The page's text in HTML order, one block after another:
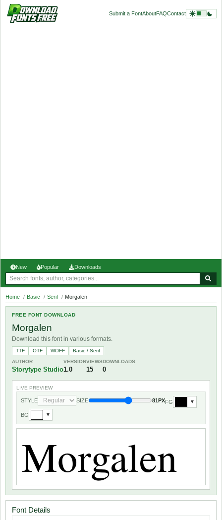
Submit a FontAboutFAQContact
New Popular Downloads
Home / Basic / Serif / Morgalen
FREE FONT DOWNLOAD
Morgalen
Download this font in various formats.
TTF OTF WOFF
Basic / Serif
AUTHOR
Storytype Studio
VERSION
1.0
VIEWS
15
DOWNLOADS
0
LIVE PREVIEW
STYLE SIZE 81PXFG ▼
BG ▼
Font Details